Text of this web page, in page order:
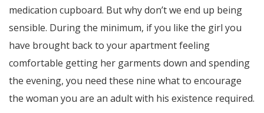
medication cupboard. But why don’t we end up being
sensible. During the minimum, if you like the girl you
have brought back to your apartment feeling
comfortable getting her garments down and spending
the evening, you need these nine what to encourage
the woman you are an adult with his existence required.